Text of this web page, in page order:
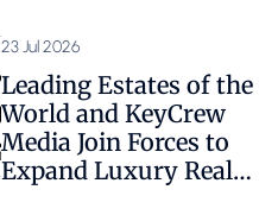
23 Jul 2026
Leading Estates of the
World and KeyCrew
Media Join Forces to
Expand Luxury Real